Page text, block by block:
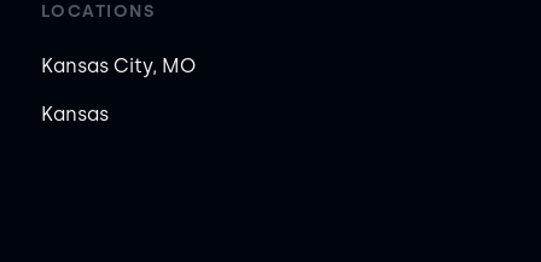
LOCATIONS
Kansas City, MO
Kansas